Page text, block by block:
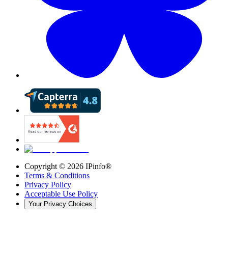
Copyright © 2026 IPinfo®
Terms & Conditions
Privacy Policy
Acceptable Use Policy
Your Privacy Choices